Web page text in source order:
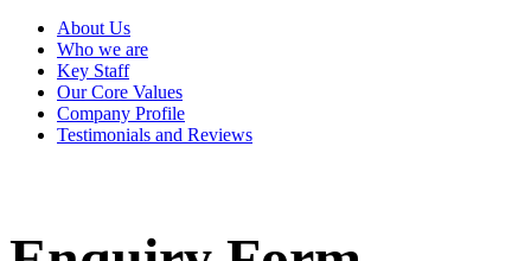
About Us
Who we are
Key Staff
Our Core Values
Company Profile
Testimonials and Reviews